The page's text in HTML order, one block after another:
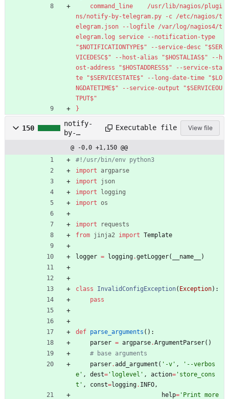
command_line    /usr/lib/nagios/plugi
ns/notify-by-telegram.py -c /etc/nagios/t
elegram.json --logfile /var/log/nagios4/t
elegram.log service --notification-type
"$NOTIFICATIONTYPE$" --service-desc "$SER
VICEDESC$" --host-alias "$HOSTALIAS$" --h
ost-address "$HOSTADDRESS$" --service-sta
te "$SERVICESTATE$" --long-date-time "$LO
NGDATETIME$" --service-output "$SERVICEOU
TPUT$"
}
150
notify-
by-
py
Executable file View file
@ -0,0 +1,150 @@
#!/usr/bin/env python3
import
argparse
import
json
import
logging
import os
import
requests
from jinja2 import Template
logger = logging.getLogger( __name__ )
class InvalidConfigException( Exception) :
pass
def parse_arguments ( ) :
parser = argparse.ArgumentParser( )
# base arguments
parser.add_argument ( ' -v ' , ' --verbos
e ' , dest= ' loglevel ' , action= ' store_cons
t ' , const=logging. INFO ,
help= ' Print more